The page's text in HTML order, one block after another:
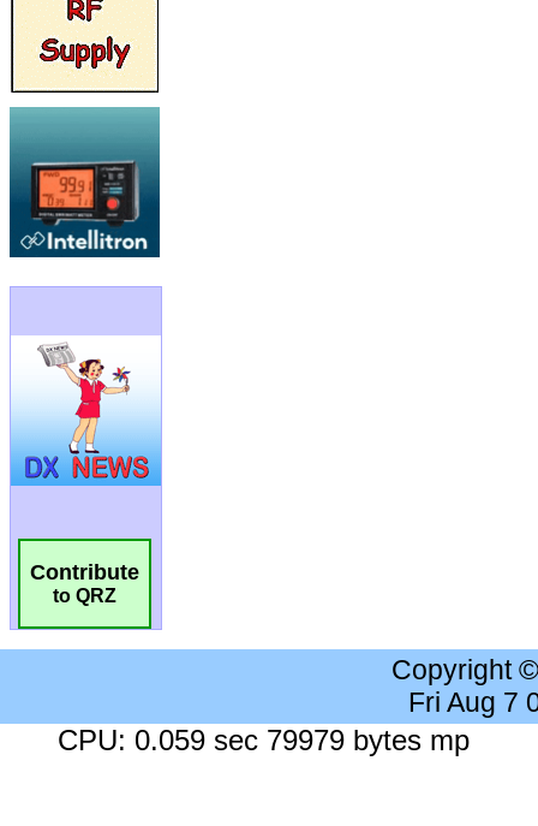
Contribute
to QRZ
Copyright
Fri Aug 7
CPU: 0.059 sec 79979 bytes mp